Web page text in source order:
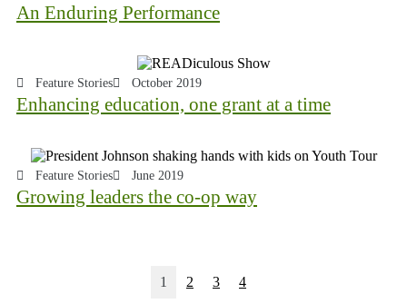
An Enduring Performance
Feature Stories October 2019
Enhancing education, one grant at a time
Feature Stories June 2019
Growing leaders the co-op way
1 2 3 4